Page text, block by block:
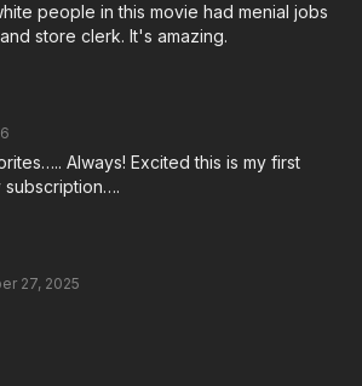
people in this movie had menial jobs
store clerk. It's amazing.
Always! Excited this is my first
subscription….
27, 2025